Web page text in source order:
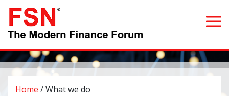
Search for:
Home /What we do